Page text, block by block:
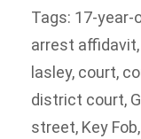
Tags: 17-year-
arrest affidavit,
lasley, court,
district court,
street, Key Fob,